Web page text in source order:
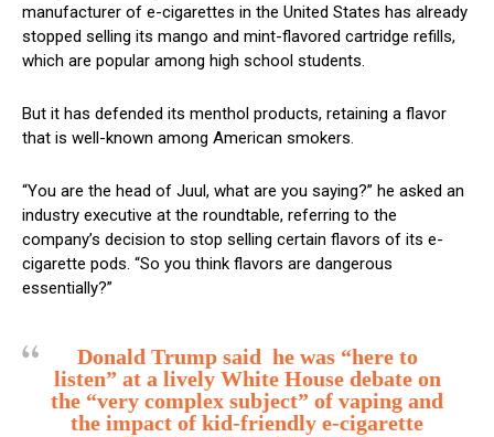
manufacturer of e-cigarettes in the United States has already
stopped selling its mango and mint-flavored cartridge refills,
which are popular among high school students.
But it has defended its menthol products, retaining a flavor
that is well-known among American smokers.
“You are the head of Juul, what are you saying?” he asked an
industry executive at the roundtable, referring to the
company’s decision to stop selling certain flavors of its e-
cigarette pods. “So you think flavors are dangerous
essentially?”
Donald Trump said he was “here to
listen” at a lively White House debate on
the “very complex subject” of vaping and
the impact of kid-friendly e-cigarette